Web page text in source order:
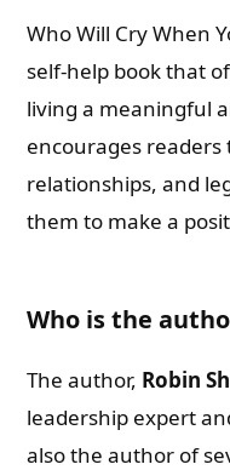
Who Will Cry When
self-help book that
living a meaningful
encourages
relationships, and
them to make a
Who is the
The author, Robin
leadership expert
also the author of